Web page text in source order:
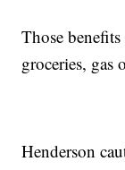
Those
groceries, gas
Henderson